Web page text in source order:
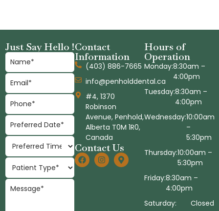
Just Say Hello !Contact
Information
(403) 886-7665
info@penholddental.ca
#4, 1370
Robinson
Avenue, Penhold,
Alberta T0M 1R0,
Canada
Contact Us
Hours of
Operation
Monday:8:30am –
4:00pm
Tuesday:8:30am –
4:00pm
Wednesday:10:00am
–
5:30pm
Thursday:10:00am –
5:30pm
Friday:8:30am –
4:00pm
Saturday:
Closed